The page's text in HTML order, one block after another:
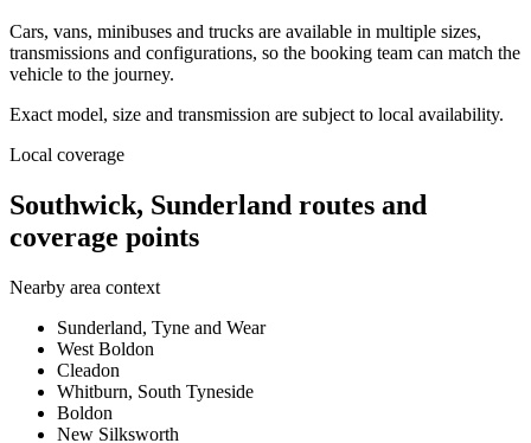
Cars, vans, minibuses and trucks are available in multiple sizes,
transmissions and configurations, so the booking team can match the
vehicle to the journey.
Exact model, size and transmission are subject to local availability.
Local coverage
Southwick, Sunderland routes and
coverage points
Nearby area context
Sunderland, Tyne and Wear
West Boldon
Cleadon
Whitburn, South Tyneside
Boldon
New Silksworth